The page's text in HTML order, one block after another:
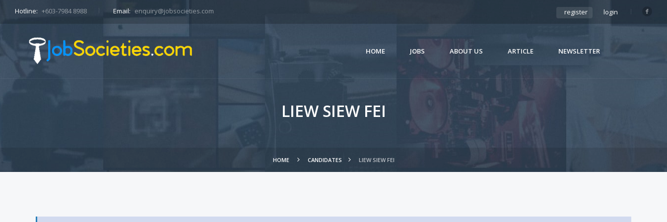
Hotline: +603-7984 8988 Email: enquiry@jobsocieties.com register login
HOME JOBS ABOUT US ARTICLE NEWSLETTER
LIEW SIEW FEI
HOME CANDIDATES LIEW SIEW FEI